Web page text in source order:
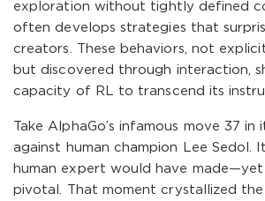
exploration without tightly defined
often develops strategies that
creators. These behaviors, not
but discovered through interaction,
capacity of RL to transcend its
Take AlphaGo’s infamous move 37
against human champion Lee Sedol.
human expert would have
pivotal. That moment crystallized